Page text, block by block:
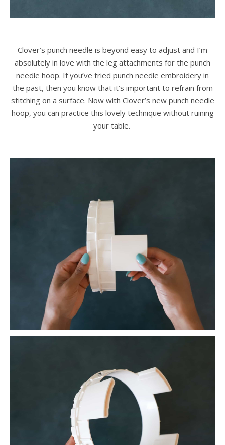
Clover’s punch needle is beyond easy to adjust and I’m
absolutely in love with the leg attachments for the punch
needle hoop. If you’ve tried punch needle embroidery in
the past, then you know that it’s important to refrain from
stitching on a surface. Now with Clover’s new punch needle
hoop, you can practice this lovely technique without ruining
your table.